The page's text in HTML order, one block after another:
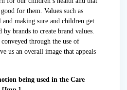
for them. Values such as
making sure and children get
by brands to create brand values.
through the use of
us an overall image that appeals
being used in the Care